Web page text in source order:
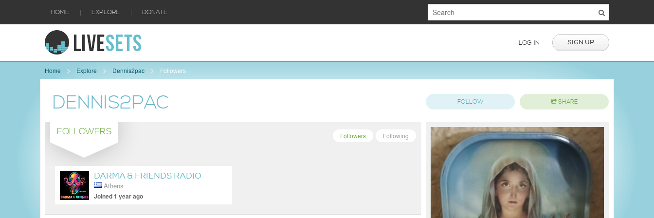
HOME | EXPLORE | DONATE
LOG IN SIGN UP
Home Explore Dennis2pac Followers
DENNIS2PAC FOLLOW SHARE
FOLLOWERS Following
Followers
DARMA & FRIENDS RADIO
SHOW
Athens
Joined 1 year ago